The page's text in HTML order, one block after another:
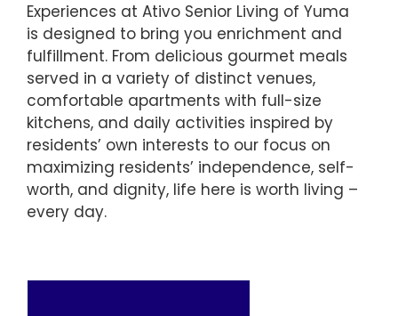
Experiences at Ativo Senior Living of Yuma
is designed to bring you enrichment and
fulfillment. From delicious gourmet meals
served in a variety of distinct venues,
comfortable apartments with full-size
kitchens, and daily activities inspired by
residents’ own interests to our focus on
maximizing residents’ independence, self-
worth, and dignity, life here is worth living –
every day.